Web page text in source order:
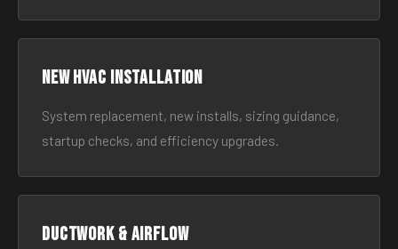
New HVAC Installation
System replacement, new installs, sizing guidance,
startup checks, and efficiency upgrades.
Ductwork & Airflow